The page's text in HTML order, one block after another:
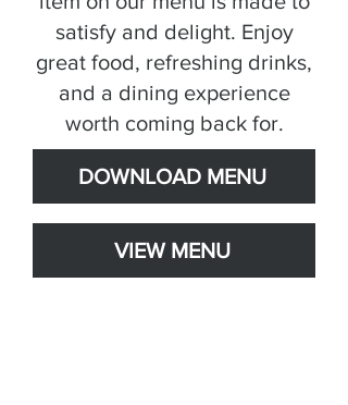
satisfy and delight. Enjoy
great food, refreshing drinks,
and a dining experience
worth coming back for.
DOWNLOAD MENU
VIEW MENU